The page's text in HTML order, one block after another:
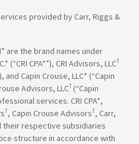
provided by Carr, Riggs &
are the brand names under
(“CRI CPA*”), CRI Advisors, LLC†
), and Capin Crouse, LLC* (“Capin
Advisors, LLC† (“Capin
services. CRI CPA*,
†, Capin Crouse Advisors†, Carr,
their respective subsidiaries
structure in accordance with